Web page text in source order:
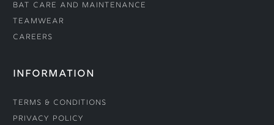
Bat Care and Maintenance
Teamwear
Careers
INFORMATION
Terms & Conditions
Privacy Policy